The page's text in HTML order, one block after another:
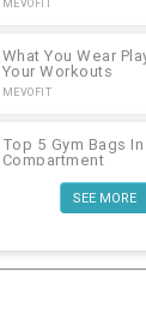
MEVOFIT
What You Wear
Your Workouts
MEVOFIT
Top 5 Gym Bags
Compartment
MICHEAL BERGER
SEE MORE